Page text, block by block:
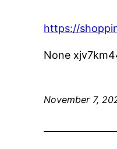
https://
None
November 7,